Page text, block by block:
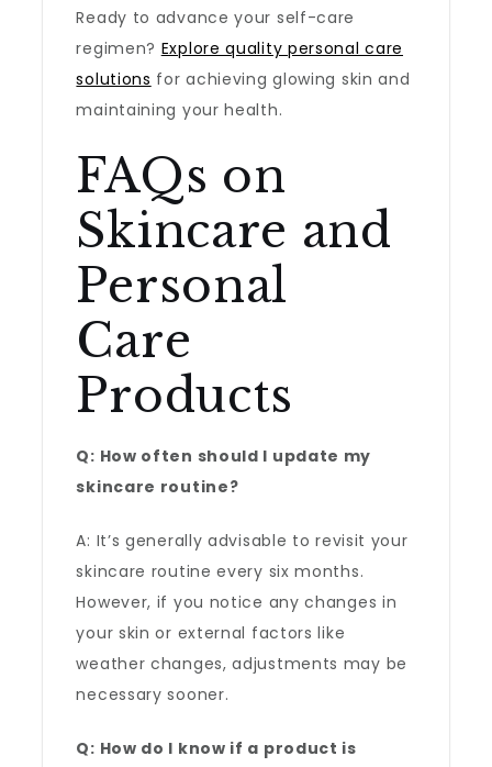
Ready to advance your self-care
regimen? Explore quality personal care
solutions for achieving glowing skin and
maintaining your health.
FAQs on
Skincare and
Personal
Care
Products
Q: How often should I update my
skincare routine?
A: It’s generally advisable to revisit your
skincare routine every six months.
However, if you notice any changes in
your skin or external factors like
weather changes, adjustments may be
necessary sooner.
Q: How do I know if a product is